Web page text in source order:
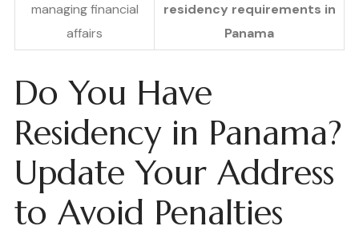
managing financial
affairs
residency requirements in
Panama
Do You Have
Residency in Panama?
Update Your Address
to Avoid Penalties